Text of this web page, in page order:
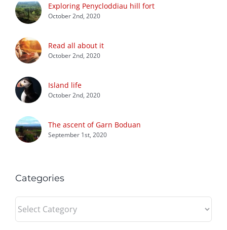
Exploring Penycloddiau hill fort
October 2nd, 2020
Read all about it
October 2nd, 2020
Island life
October 2nd, 2020
The ascent of Garn Boduan
September 1st, 2020
Categories
Categories